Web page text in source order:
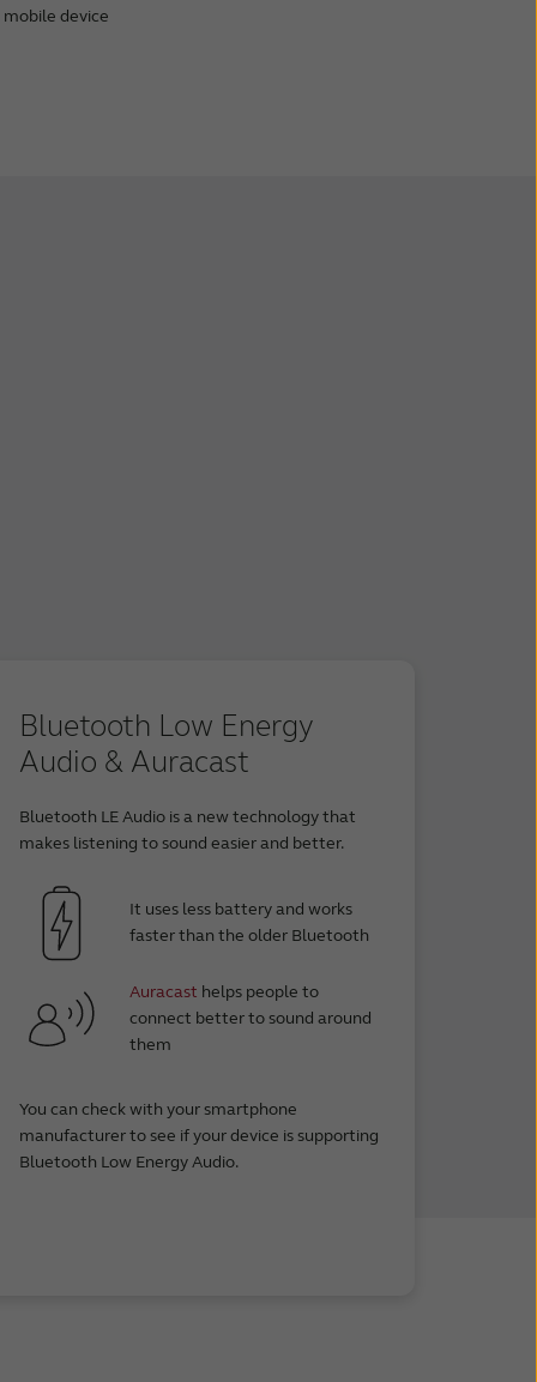
device
Bluetooth Low Energy
Audio & Auracast
Bluetooth LE Audio is a new technology that
makes listening to sound easier and better.
It uses less battery and works
faster than the older Bluetooth
Auracast helps people to
connect better to sound around
them
You can check with your smartphone
manufacturer to see if your device is supporting
Bluetooth Low Energy Audio.